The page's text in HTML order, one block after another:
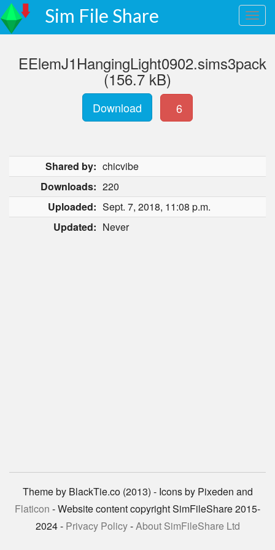
Sim File Share
EElemJ1HangingLight0902.sims3pack
(156.7 kB)
Download 6
Shared by: chicvibe
Downloads: 220
Uploaded: Sept. 7, 2018, 11:08 p.m.
Updated: Never
Theme by BlackTie.co (2013) - Icons by Pixeden and
Flaticon - Website content copyright SimFileShare 2015-
2024 - Privacy Policy-About SimFileShare Ltd